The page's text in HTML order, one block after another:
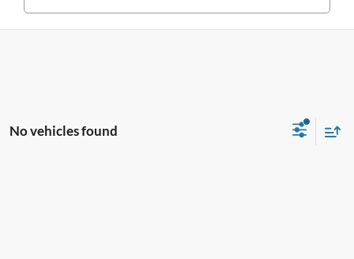
No vehicles found